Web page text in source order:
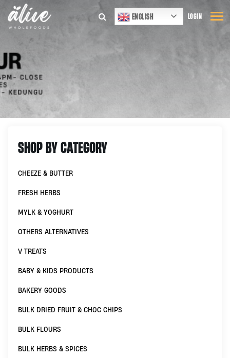
ENGLISH LOGIN
SHOP BY CATEGORY
CHEEZE & BUTTER
FRESH HERBS
MYLK & YOGHURT
OTHERS ALTERNATIVES
V TREATS
BABY & KIDS PRODUCTS
BAKERY GOODS
BULK DRIED FRUIT & CHOC CHIPS
BULK FLOURS
BULK HERBS & SPICES